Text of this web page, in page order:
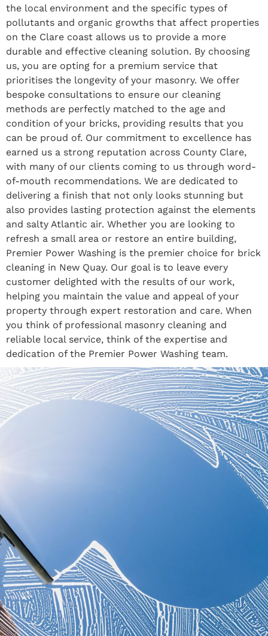
the local environment and the specific types of
pollutants and organic growths that affect properties
on the Clare coast allows us to provide a more
durable and effective cleaning solution. By choosing
us, you are opting for a premium service that
prioritises the longevity of your masonry. We offer
bespoke consultations to ensure our cleaning
methods are perfectly matched to the age and
condition of your bricks, providing results that you
can be proud of. Our commitment to excellence has
earned us a strong reputation across County Clare,
with many of our clients coming to us through word-
of-mouth recommendations. We are dedicated to
delivering a finish that not only looks stunning but
also provides lasting protection against the elements
and salty Atlantic air. Whether you are looking to
refresh a small area or restore an entire building,
Premier Power Washing is the premier choice for brick
cleaning in New Quay. Our goal is to leave every
customer delighted with the results of our work,
helping you maintain the value and appeal of your
property through expert restoration and care. When
you think of professional masonry cleaning and
reliable local service, think of the expertise and
dedication of the Premier Power Washing team.